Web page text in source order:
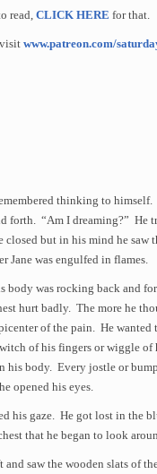
read, CLICK HERE for that.
www.patreon.com/
thinking to
forth. “Am I dreaming?” He
but in his mind he saw
Jane was engulfed in flames.
body was rocking back and
hurt badly. The more he
of the pain. He wanted
of his fingers or wiggle of
body. Every jostle or
opened his eyes.
his gaze. He got lost in the
that he began to look
saw the wooden slats of